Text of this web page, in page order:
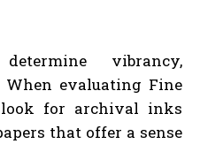
vibrancy,
evaluating Fine
for archival inks
that offer a sense